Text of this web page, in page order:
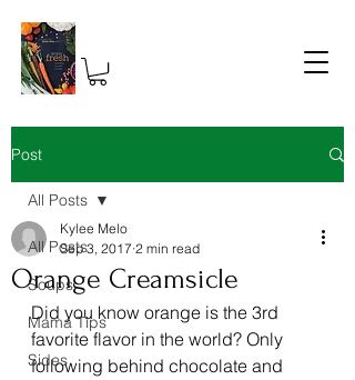
Post
All Posts
Soups
Mama Tips
Sides
All Posts
Orange Creamsicle
Kylee Melo
Sep 3, 2017 2 min read
Did you know orange is the 3rd
favorite flavor in the world? Only
following behind chocolate and